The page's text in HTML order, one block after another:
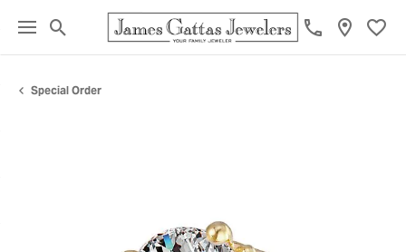
Toggle Search Menu
Special Order